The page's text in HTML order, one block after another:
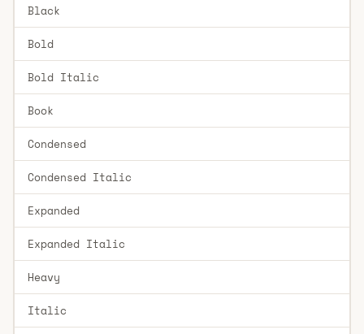
Black
Bold
Bold Italic
Book
Condensed
Condensed Italic
Expanded
Expanded Italic
Heavy
Italic